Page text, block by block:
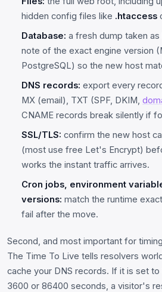
hidden config files like .htaccess
Database: a fresh dump taken
note of the exact engine version
PostgreSQL) so the new host
DNS records: export every
MX (email), TXT (SPF, DKIM,
CNAME records break silently if
SSL/TLS: confirm the new host
(most use free Let's Encrypt)
works the instant traffic arrives.
Cron jobs, environment
versions: match the runtime
fail after the move.
Second, and most important for
The Time To Live tells resolvers
cache your DNS records. If it is set
3600 or 86400 seconds, a visitor's